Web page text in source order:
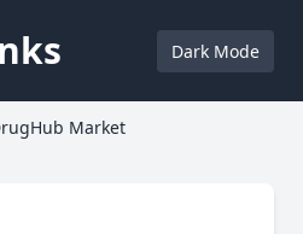
Dark Mode
Market